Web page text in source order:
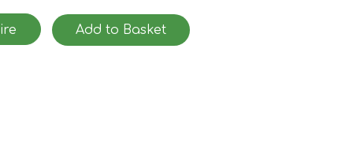
Add to Basket